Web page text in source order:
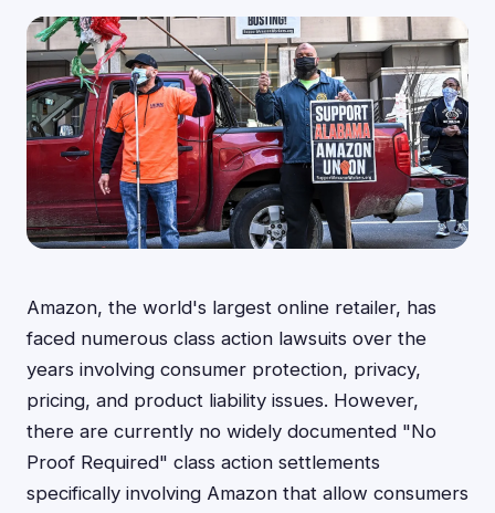
Amazon, the world's largest online retailer, has
faced numerous class action lawsuits over the
years involving consumer protection, privacy,
pricing, and product liability issues. However,
there are currently no widely documented "No
Proof Required" class action settlements
specifically involving Amazon that allow consumers